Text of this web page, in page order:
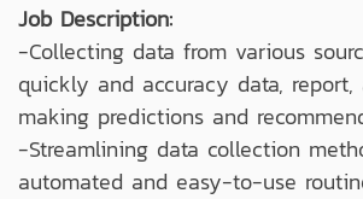
Job Description:
-Collecting data from various
quickly and accuracy data,
making predictions and
-Streamlining data collection
automated and easy-to-use